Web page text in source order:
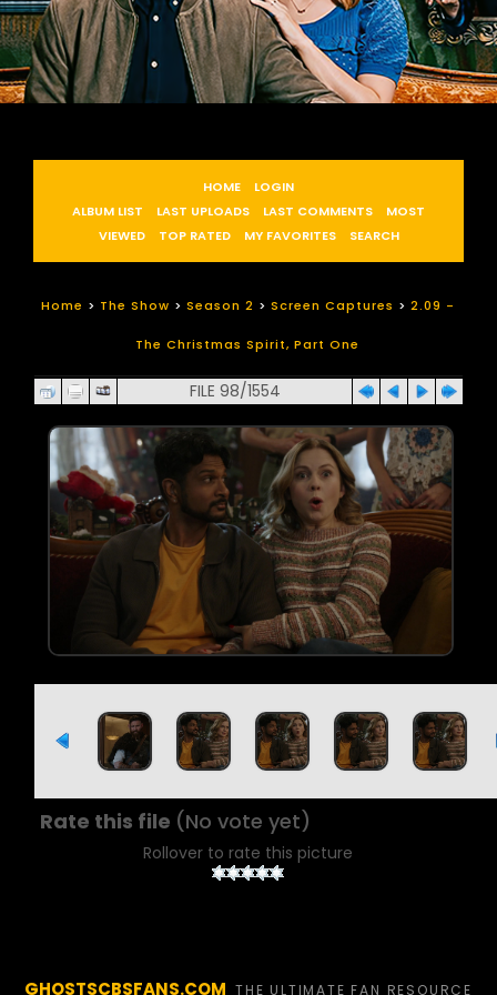
HOME
LOGIN
ALBUM LIST
LAST UPLOADS LAST COMMENTS
MOST
VIEWED
TOP RATED MY FAVORITES SEARCH
Home > The Show > Season 2 > Screen Captures > 2.09 -
The Christmas Spirit, Part One
FILE 98/1554
Rate this file (No vote yet)
Rollover to rate this picture
GHOSTSCBSFANS.COM THE ULTIMATE FAN RESOURCE